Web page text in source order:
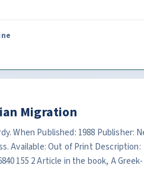
Migration
When Published: 1988 Publisher:
Available: Out of Print Description:
155 2 Article in the book, A Greek-